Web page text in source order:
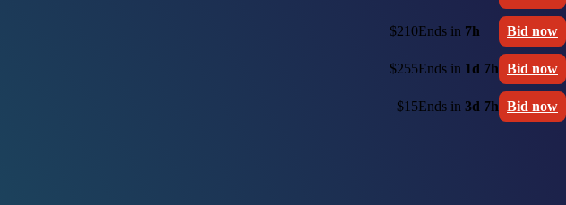
$210Ends in 7h Bid now
$255Ends in 1d 7h Bid now
$15Ends in 3d 7h Bid now